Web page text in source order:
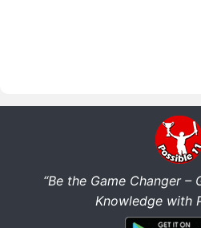
“Be the Game Changer
Knowledge with